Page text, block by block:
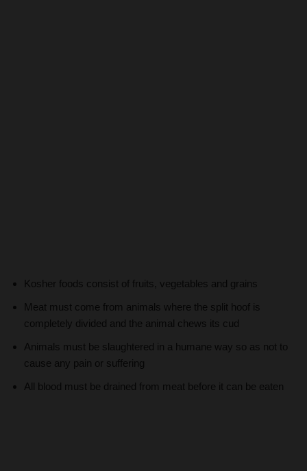
Kosher foods consist of fruits, vegetables and grains
Meat must come from animals where the split hoof is
completely divided and the animal chews its cud
Animals must be slaughtered in a humane way so as not to
cause any pain or suffering
All blood must be drained from meat before it can be eaten